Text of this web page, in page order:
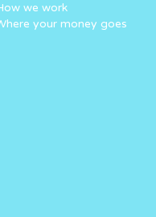
we work
your money goes